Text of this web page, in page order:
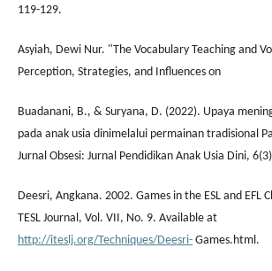
119-129.
Asyiah, Dewi Nur. "The Vocabulary Teaching and
Perception, Strategies, and Influences on
Buadanani, B., & Suryana, D. (2022). Upaya
pada anak usia dinimelalui permainan tradisional
Jurnal Obsesi: Jurnal Pendidikan Anak Usia Dini,
Deesri, Angkana. 2002. Games in the ESL and EFL
TESL Journal, Vol. VII, No. 9. Available at
http://iteslj.org/Techniques/Deesri- Games.html.